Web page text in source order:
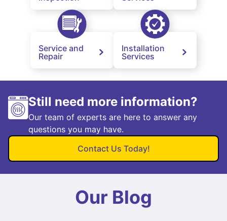
Service and
Repair
Installation
Services
Still need more information?
Our team of experts are here to answer any
questions you may have.
Contact Us Today!
Our Blog